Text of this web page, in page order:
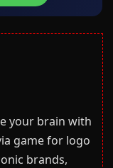
your brain with
game for logo
brands,